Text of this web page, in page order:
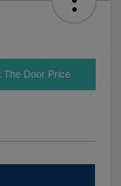
The Door Price